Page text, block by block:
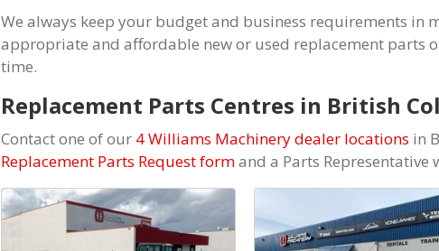
We always keep your budget and business requirements in
appropriate and affordable new or used replacement parts
time.
Replacement Parts Centres in British
Contact one of our 4 Williams Machinery dealer locations in
Replacement Parts Request formand a Parts